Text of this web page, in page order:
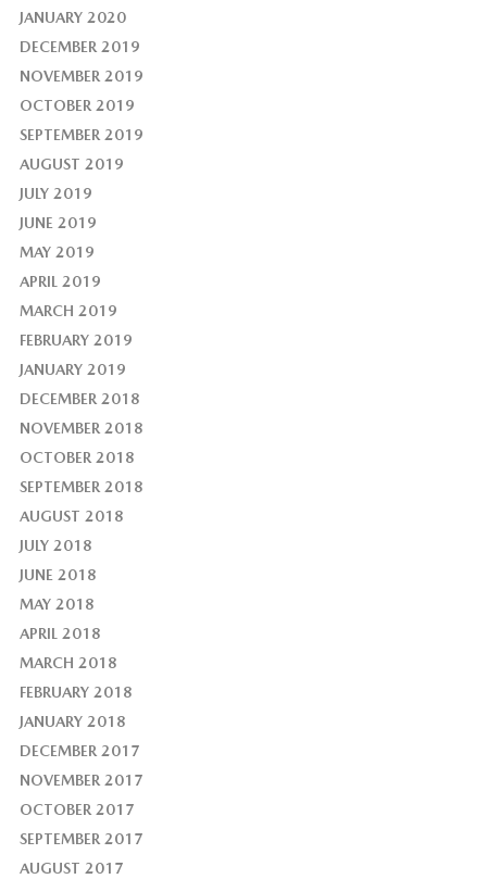
JANUARY 2020
DECEMBER 2019
NOVEMBER 2019
OCTOBER 2019
SEPTEMBER 2019
AUGUST 2019
JULY 2019
JUNE 2019
MAY 2019
APRIL 2019
MARCH 2019
FEBRUARY 2019
JANUARY 2019
DECEMBER 2018
NOVEMBER 2018
OCTOBER 2018
SEPTEMBER 2018
AUGUST 2018
JULY 2018
JUNE 2018
MAY 2018
APRIL 2018
MARCH 2018
FEBRUARY 2018
JANUARY 2018
DECEMBER 2017
NOVEMBER 2017
OCTOBER 2017
SEPTEMBER 2017
AUGUST 2017